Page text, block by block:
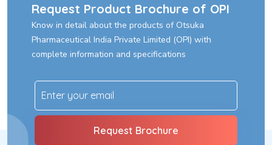
Request Product Brochure of OPI
Know in detail about the products of Otsuka
Pharmaceutical India Private Limited (OPI) with
complete information and specifications